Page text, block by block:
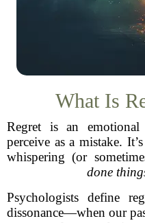
What Is
Regret is an
perceive as a mistake.
whispering (or
done
Psychologists define
dissonance—when our